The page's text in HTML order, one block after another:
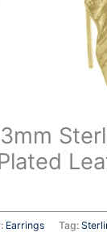
Earrings Tag: